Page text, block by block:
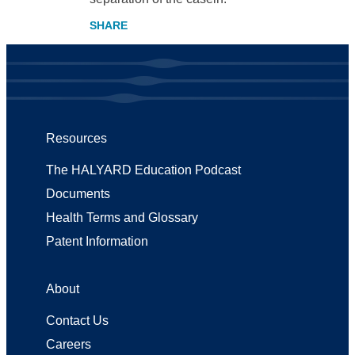
Resources
The HALYARD Education Podcast
Documents
Health Terms and Glossary
Patent Information
About
Contact Us
Careers